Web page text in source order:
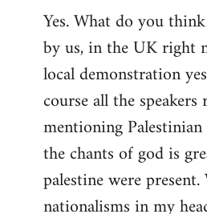
Yes. What do you
by us, in the UK right
local demonstration
course all the
mentioning
the chants of god is
palestine were
nationalisms in my